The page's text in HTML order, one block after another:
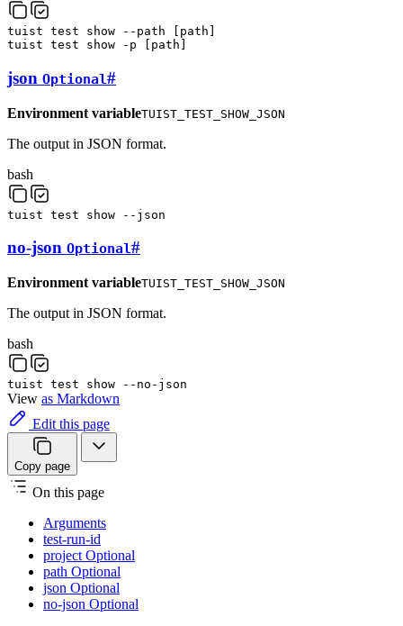
tuist test show --path path
tuist test show -p path
json Optional#
Environment variableTUIST_TEST_SHOW_JSON
The output in JSON format.
bash
tuist test show --json
no-json Optional#
Environment variableTUIST_TEST_SHOW_JSON
The output in JSON format.
bash
tuist test show --no-json
View as Markdown
Edit this page
Copy page
On this page
Arguments
test-run-id
project Optional
path Optional
json Optional
no-json Optional